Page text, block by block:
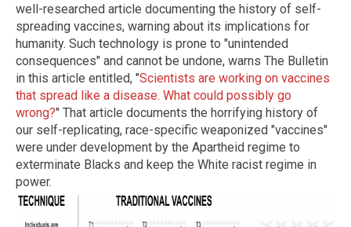
well-researched article documenting the history of self-
spreading vaccines, warning about its implications for
humanity. Such technology is prone to "unintended
consequences" and cannot be undone, warns The Bulletin
in this article entitled, "Scientists are working on vaccines
that spread like a disease. What could possibly go
wrong?" That article documents the horrifying history of
our self-replicating, race-specific weaponized "vaccines"
were under development by the Apartheid regime to
exterminate Blacks and keep the White racist regime in
power.